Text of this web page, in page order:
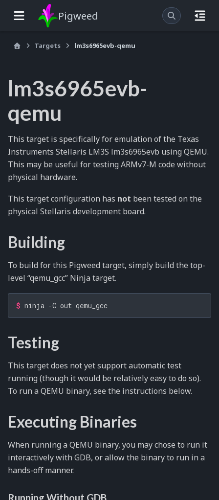
Pigweed
Targets lm3s6965evb-qemu
lm3s6965evb-
qemu
This target is specifically for emulation of the Texas
Instruments Stellaris LM3S lm3s6965evb using QEMU.
This may be useful for testing ARMv7-M code without
physical hardware.
This target configuration has not been tested on the
physical Stellaris development board.
Building
To build for this Pigweed target, simply build the top-
level “qemu_gcc” Ninja target.
$ ninja -C out
Testing
This target does not yet support automatic test
running (though it would be relatively easy to do so).
To run a QEMU binary, see the instructions below.
Executing Binaries
When running a QEMU binary, you may chose to run it
interactively with GDB, or allow the binary to run in a
hands-off manner.